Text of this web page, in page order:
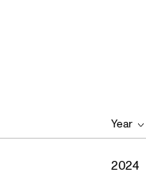
Year
2024